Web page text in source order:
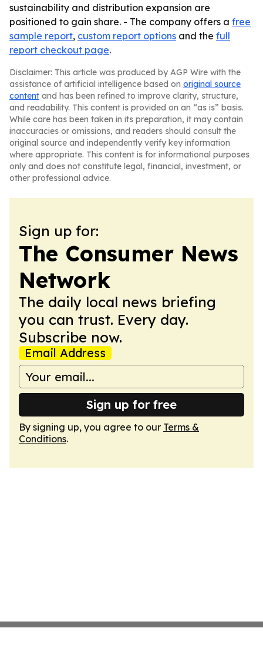
sustainability and distribution expansion are
positioned to gain share. - The company offers a free
sample report, custom report options and the full
report checkout page.
Disclaimer: This article was produced by AGP Wire with the
assistance of artificial intelligence based on original source
content and has been refined to improve clarity, structure,
and readability. This content is provided on an “as is” basis.
While care has been taken in its preparation, it may contain
inaccuracies or omissions, and readers should consult the
original source and independently verify key information
where appropriate. This content is for informational purposes
only and does not constitute legal, financial, investment, or
other professional advice.
Sign up for:
The Consumer News
Network
The daily local news briefing
you can trust. Every day.
Subscribe now.
Email Address
Sign up for free
By signing up, you agree to our Terms &
Conditions.